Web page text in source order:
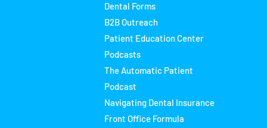
Dental Forms
B2B Outreach
Patient Education Center
Podcasts
The Automatic Patient
Podcast
Navigating Dental Insurance
Front Office Formula